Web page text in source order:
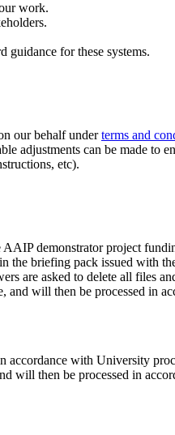
work.
for these systems.
our behalf underterms and
adjustments can be made to
etc).
demonstrator project
briefing pack issued with
are asked to delete all files
will then be processed in
with University
will then be processed in